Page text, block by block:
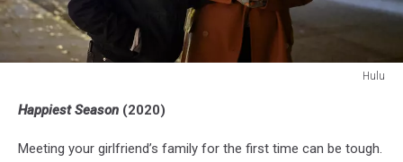
Hulu
Happiest Season (2020)
Meeting your girlfriend’s family for the first time can be tough.